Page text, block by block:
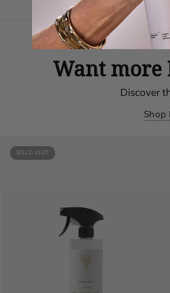
Want
Discover
Shop
SOLD OUT